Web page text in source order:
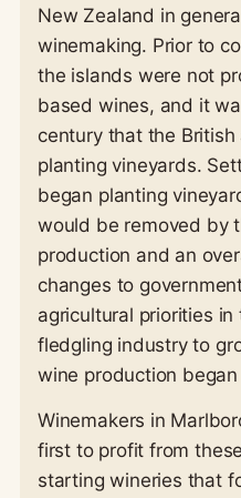
New Zealand in
winemaking. Prior to
the islands were not
based wines, and it
century that the
planting vineyards.
began planting
would be removed by
production and an
changes to
agricultural priorities
fledgling industry to
wine production
Winemakers in
first to profit from
starting wineries that